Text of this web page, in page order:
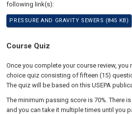
following link(s):
PRESSURE AND GRAVITY SEWERS (845 KB)
Course Quiz
Once you complete your course review, you
choice quiz consisting of fifteen (15)
The quiz will be based on this USEPA
The minimum passing score is 70%. There
and you can take it multiple times until you